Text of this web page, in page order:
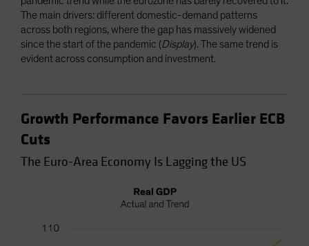
The main drivers: different domestic-demand patterns
across both regions, where the gap has massively widened
since the start of the pandemic (Display). The same trend is
evident across consumption and investment.
Growth Performance Favors Earlier ECB
Cuts
The Euro-Area Economy Is Lagging the US